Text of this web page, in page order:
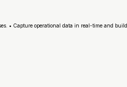
• Capture operational data in real-time and